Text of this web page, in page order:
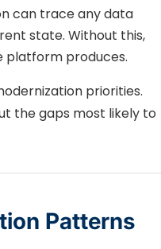
can trace any data
state. Without this,
platform produces.
priorities.
the gaps most likely to
Patterns